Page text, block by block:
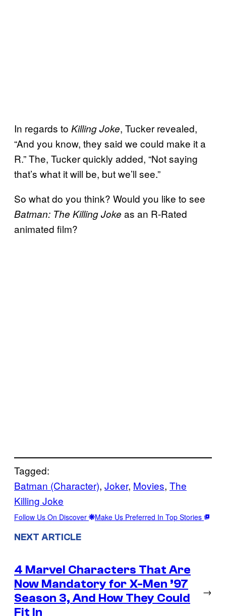
In regards to Killing Joke, Tucker revealed,
“And you know, they said we could make it a
R.” The, Tucker quickly added, “Not saying
that’s what it will be, but we’ll see.”
So what do you think? Would you like to see
Batman: The Killing Joke as an R-Rated
animated film?
Tagged:
Batman (Character), Joker, Movies, The
Killing Joke
Follow Us On Discover Make Us Preferred In Top Stories
NEXT ARTICLE
4 Marvel Characters That Are
Now Mandatory for X-Men ’97
Season 3, And How They Could
Fit In
→